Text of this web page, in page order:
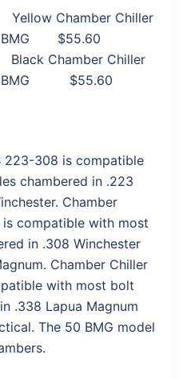
Chamber Chiller
BMG $55.60
Chamber Chiller
BMG $55.60
223-308 is compatible
chambered in .223
Chamber
compatible with most
in .308 Winchester
Chamber Chiller
with most bolt
.338 Lapua Magnum
The 50 BMG model